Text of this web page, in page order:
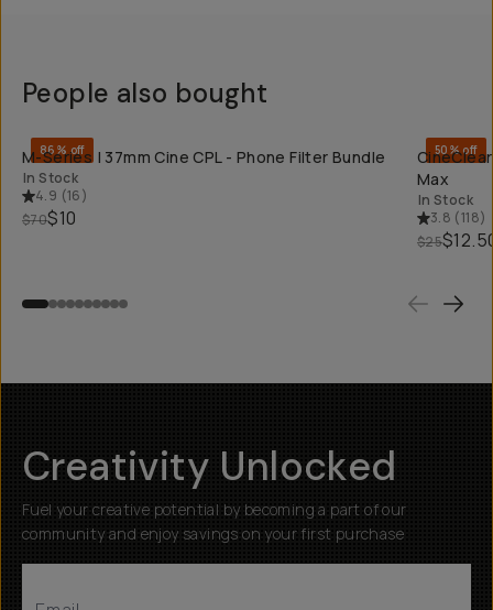
People also bought
86% off
M-Series | 37mm Cine CPL - Phone Filter Bundle
In Stock
4.9 (16)
$70$10
50% off
Max
In Stock
3.8 (118)
$25
Creativity Unlocked
Fuel your creative potential by becoming a part of our
community and enjoy savings on your first purchase